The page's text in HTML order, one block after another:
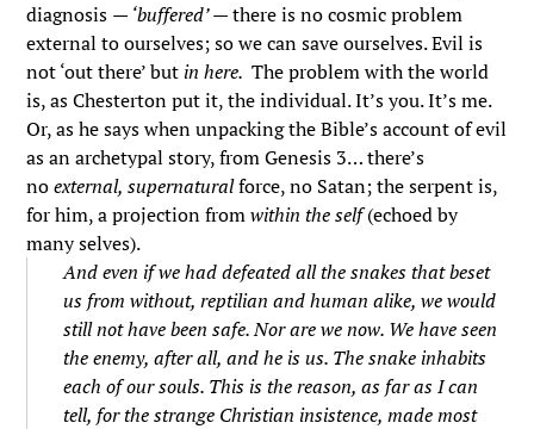
diagnosis — ‘buffered’ —there is no cosmic problem
external to ourselves; so we can save ourselves. Evil is
not ‘out there’ but in here. The problem with the world
is, as Chesterton put it, the individual. It’s you. It’s me.
Or, as he says when unpacking the Bible’s account of evil
as an archetypal story, from Genesis 3… there’s
noexternal, supernaturalforce, no Satan; the serpent is,
for him, a projection fromwithin the self(echoed by
many selves).
And even if we had defeated all the snakes that beset
us from without, reptilian and human alike, we would
still not have been safe. Nor are we now. We have seen
the enemy, after all, and he is us. The snake inhabits
each of our souls. This is the reason, as far as I can
tell, for the strange Christian insistence, made most